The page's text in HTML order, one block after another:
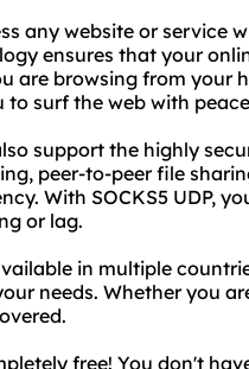
any website or service
ensures that your
are browsing from your
to surf the web with
support the highly
peer-to-peer file
With SOCKS5 UDP,
or lag.
in multiple
needs. Whether you
free! You don't